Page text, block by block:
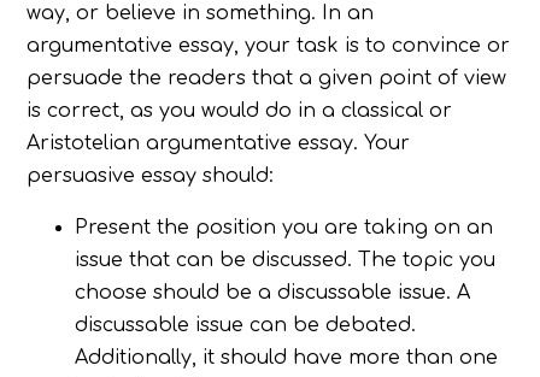
way, or believe in something. In an
argumentative essay, your task is to convince or
persuade the readers that a given point of view
is correct, as you would do in a classical or
Aristotelian argumentative essay. Your
persuasive essay should:
Present the position you are taking on an
issue that can be discussed. The topic you
choose should be a discussable issue. A
discussable issue can be debated.
Additionally, it should have more than one